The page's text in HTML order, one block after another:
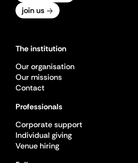
join us
The institution
Our organisation
Our missions
Contact
Professionals
Corporate support
Individual giving
Venue hiring